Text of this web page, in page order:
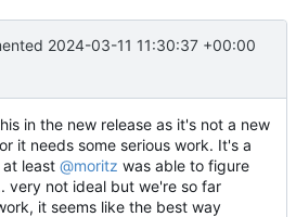
2024-03-11 11:30:37 +00:00
in the new release as it's not a new
it needs some serious work. It's a
least @moritz was able to figure
very not ideal but we're so far
it seems like the best way